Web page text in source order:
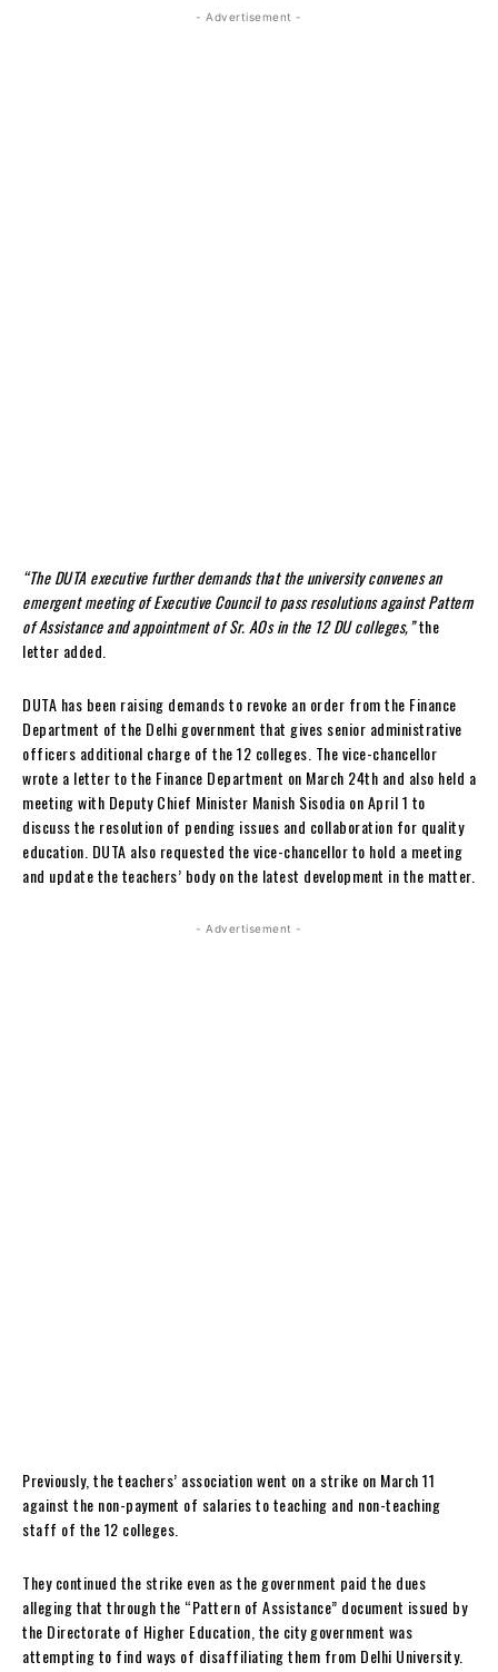
- Advertisement -
“The DUTA executive further demands that the university convenes an
emergent meeting of Executive Council to pass resolutions against Pattern
of Assistance and appointment of Sr. AOs in the 12 DU colleges,”the
letter added.
DUTA has been raising demands to revoke an order from the Finance
Department of the Delhi government that gives senior administrative
officers additional charge of the 12 colleges. The vice-chancellor
wrote a letter to the Finance Department on March 24th and also held a
meeting with Deputy Chief Minister Manish Sisodia on April 1 to
discuss the resolution of pending issues and collaboration for quality
education. DUTA also requested the vice-chancellor to hold a meeting
and update the teachers’ body on the latest development in the matter.
- Advertisement -
Previously, the teachers’ association went on a strike on March 11
against the non-payment of salaries to teaching and non-teaching
staff of the 12 colleges.
They continued the strike even as the government paid the dues
alleging that through the “Pattern of Assistance” document issued by
the Directorate of Higher Education, the city government was
attempting to find ways of disaffiliating them from Delhi University.